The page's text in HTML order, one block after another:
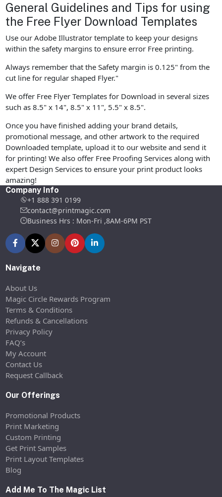
General Guidelines and Tips for using
the Free Flyer Download Templates
Use our Adobe Illustrator template to keep your designs
within the safety margins to ensure error Free printing.
Always remember that the Safety margin is 0.125" from the
cut line for regular shaped Flyer."
We offer Free Flyer Templates for Download in several sizes
such as 8.5" x 14", 8.5" x 11", 5.5" x 8.5".
Once you have finished adding your brand details,
promotional message, and other artwork to the required
Downloaded template, upload it to our website and send it
for printing! We also offer Free Proofing Services along with
expert Design Services to ensure your print product looks
amazing!
Company Info
+1 888 391 0199
contact@printmagic.com
Business Hrs : Mon-Fri ,8AM-6PM PST
Navigate
About Us
Magic Circle Rewards Program
Terms & Conditions
Refunds & Cancellations
Privacy Policy
FAQ’s
My Account
Contact Us
Request Callback
Our Offerings
Promotional Products
Print Marketing
Custom Printing
Get Print Samples
Print Layout Templates
Blog
Add Me To The Magic List